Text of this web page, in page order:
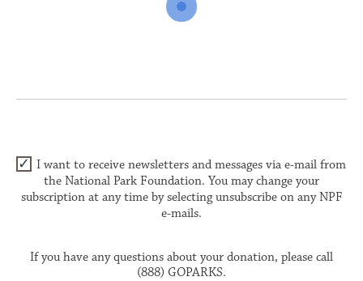
I want to receive newsletters and messages via e-mail from
the National Park Foundation. You may change your
subscription at any time by selecting unsubscribe on any NPF
e-mails.
If you have any questions about your donation, please call
(888) GOPARKS.